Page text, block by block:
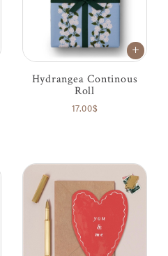
Hydrangea Continous
Roll
17.00$